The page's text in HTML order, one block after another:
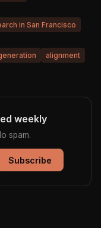
in San Francisco
alignment
weekly
spam.
Subscribe